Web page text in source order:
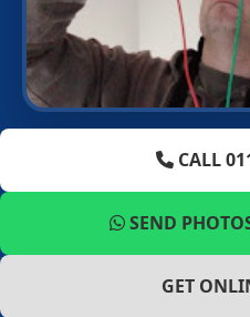
CALL
SEND
GET